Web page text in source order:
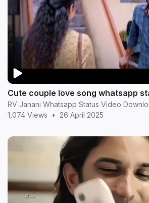
Cute couple love song whatsapp
RV Janani Whatsapp Status Video
1,074 Views
• 26 April 2025